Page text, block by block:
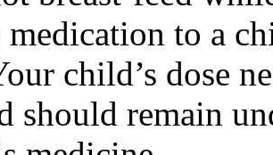
to a
child’s dose
should remain